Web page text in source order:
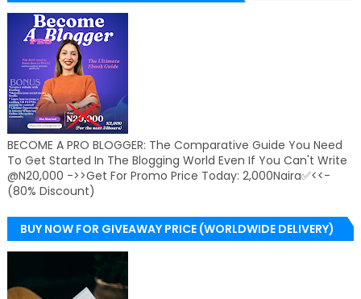
BECOME A PRO BLOGGER: The Comparative Guide You Need
To Get Started In The Blogging World Even If You Can't Write
@N20,000 ->>Get For Promo Price Today: 2,000Naira✅<<-
(80% Discount)
BUY NOW FOR GIVEAWAY PRICE (WORLDWIDE DELIVERY)